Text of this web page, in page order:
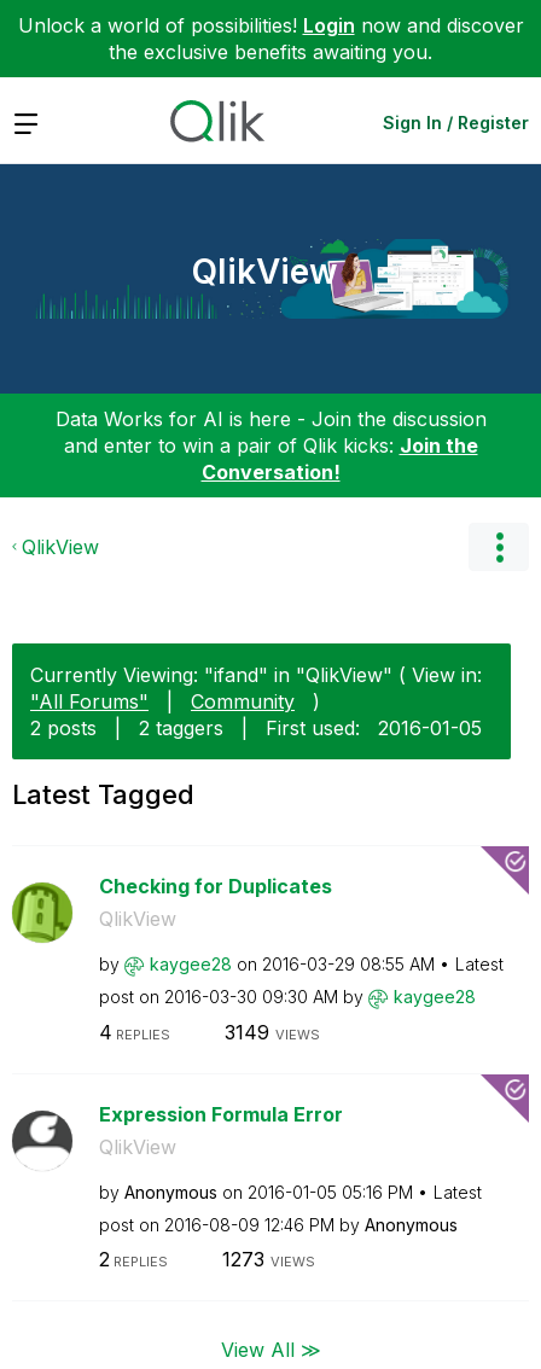
Unlock a world of possibilities! Login now and discover
the exclusive benefits awaiting you.
Expand Sign In / Register
QlikView
Data Works for AI is here - Join the discussion
and enter to win a pair of Qlik kicks: Join the
Conversation!
QlikView
Currently Viewing: "ifand" in "QlikView" ( View in:
"All Forums"
Community
)
2 posts
2 taggers First used: ‎2016-01-05
Latest Tagged
Checking for Duplicates
QlikView
by kaygee28 on ‎2016-03-29 08:55 AM
Latest
post on ‎2016-03-30 09:30 AM by kaygee28
4 REPLIES 3149 VIEWS
Expression Formula Error
QlikView
by Anonymous on ‎2016-01-05 05:16 PM
Latest
post on ‎2016-08-09 12:46 PM by Anonymous
2REPLIES 1273 VIEWS
View All ≫